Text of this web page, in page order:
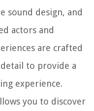
sound design, and
actors and
are crafted
to provide a
experience.
you to discover